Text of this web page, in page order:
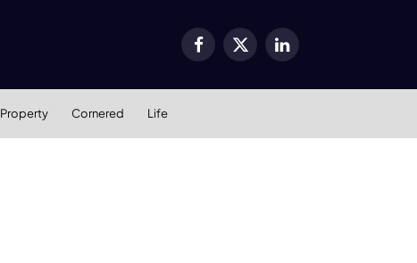
Facebook
X
LinkedIn
Property Cornered Life